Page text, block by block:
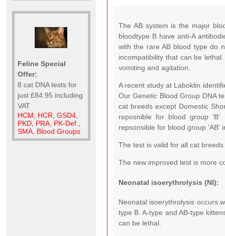
Feline Special
Offer:
8 cat DNA tests for
just £84.95 including
VAT
HCM, HCR, GSD4,
PKD, PRA, PK-Def.,
SMA, Blood Groups
The AB system is the major
bloodtype B have anti-A
with the rare AB blood type do
incompatibility that can be
vomiting and agitation.
A recent study at Laboklin
Our Genetic Blood Group DNA
cat breeds except Domestic
reposnible for blood group
repsonsible for blood group 'AB'
The test is valid for all cat
The new improved test is more
Neonatal isoerythrolysis (NI):
Neonatal isoerythrolysis occurs
type B. A-type and AB-type
can be lethal.